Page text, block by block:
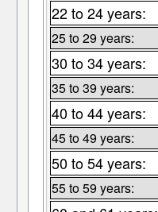
22 to 24 years:
25 to 29 years:
30 to 34 years:
35 to 39 years:
40 to 44 years:
45 to 49 years:
50 to 54 years:
55 to 59 years: